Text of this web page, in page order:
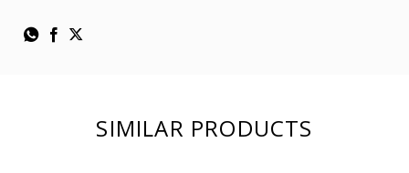
SIMILAR PRODUCTS